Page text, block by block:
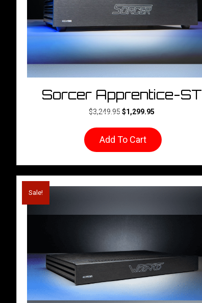
page
Sorcer Apprentice-ST
$3,249.95 Original
$3,249.95.
$1,299.95
is:
$1,299.95.
Add To Cart
Sale!